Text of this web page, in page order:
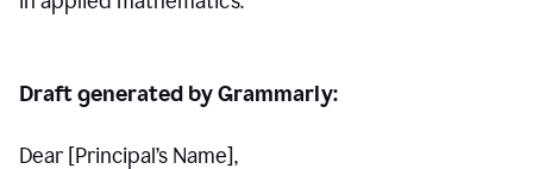
Draft generated by Grammarly:
Dear [Principal’s Name],